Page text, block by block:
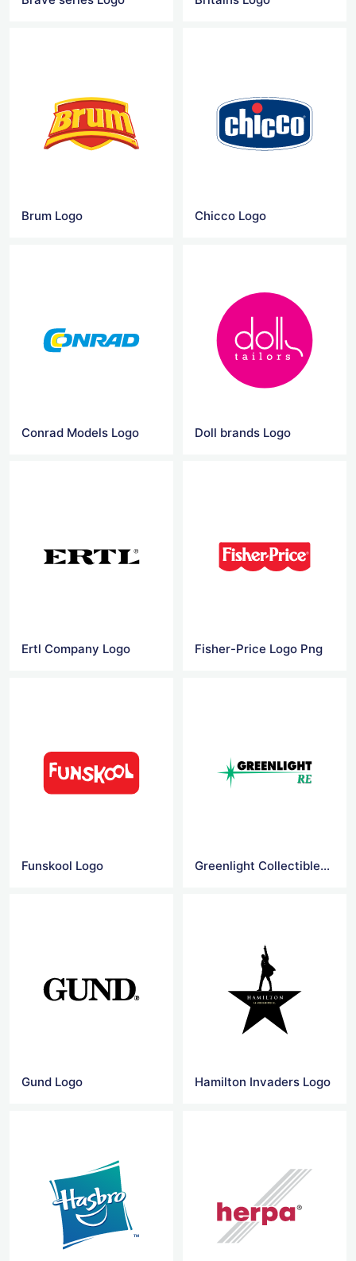
Brum Logo Chicco Logo
Conrad Models Logo Doll brands Logo
Ertl Company Logo Fisher-Price Logo Png
Funskool Logo Greenlight Collectibles Logo
Gund Logo Hamilton Invaders Logo